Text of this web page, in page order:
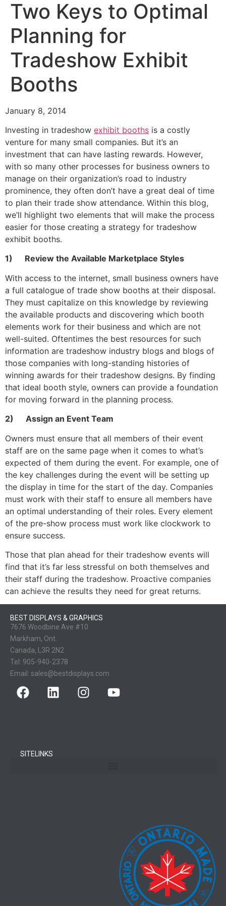
Two Keys to Optimal
Planning for
Tradeshow Exhibit
Booths
January 8, 2014
Investing in tradeshow exhibit booths is a costly
venture for many small companies. But it’s an
investment that can have lasting rewards. However,
with so many other processes for business owners to
manage on their organization’s road to industry
prominence, they often don’t have a great deal of time
to plan their trade show attendance. Within this blog,
we’ll highlight two elements that will make the process
easier for those creating a strategy for tradeshow
exhibit booths.
1) Review the Available Marketplace Styles
With access to the internet, small business owners have
a full catalogue of trade show booths at their disposal.
They must capitalize on this knowledge by reviewing
the available products and discovering which booth
elements work for their business and which are not
well-suited. Oftentimes the best resources for such
information are tradeshow industry blogs and blogs of
those companies with long-standing histories of
winning awards for their tradeshow designs. By finding
that ideal booth style, owners can provide a foundation
for moving forward in the planning process.
2) Assign an Event Team
Owners must ensure that all members of their event
staff are on the same page when it comes to what’s
expected of them during the event. For example, one of
the key challenges during the event will be setting up
the display in time for the start of the day. Companies
must work with their staff to ensure all members have
an optimal understanding of their roles. Every element
of the pre-show process must work like clockwork to
ensure success.
Those that plan ahead for their tradeshow events will
find that it’s far less stressful on both themselves and
their staff during the tradeshow. Proactive companies
can achieve the results they need for great returns.
BEST DISPLAYS & GRAPHICS
7676 Woodbine Ave #10
Markham, Ont.
Canada, L3R 2N2
Tel: 905-940-2378
Email: sales@bestdisplays.com
SITELINKS